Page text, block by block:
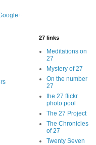
27 links
Meditations on
27
Mystery of 27
On the number
27
the 27 flickr
photo pool
The 27 Project
The Chronicles
of 27
Twenty Seven